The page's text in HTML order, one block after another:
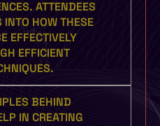
ATTENDEES
HOW THESE
EFFECTIVELY
EFFICIENT
BEHIND
IN CREATING